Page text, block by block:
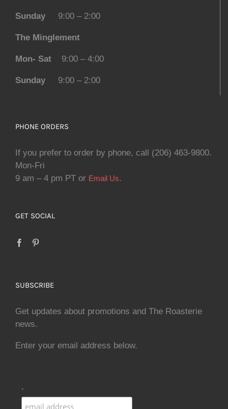
Sunday 9:00 – 2:00
The Minglement
Mon- Sat 9:00 – 4:00
Sunday 9:00 – 2:00
PHONE ORDERS
If you prefer to order by phone, call (206) 463-9800.
Mon-Fri
9 am – 4 pm PT or Email Us.
GET SOCIAL
SUBSCRIBE
Get updates about promotions and The Roasterie
news.
Enter your email address below.
.